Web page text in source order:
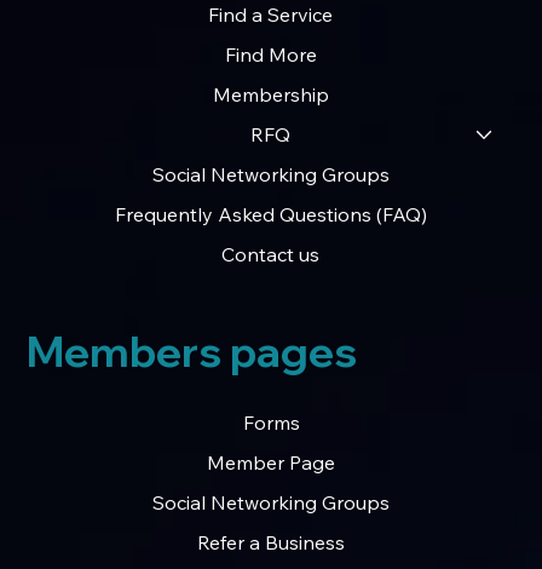
Find a Service
Find More
Membership
RFQ
Social Networking Groups
Frequently Asked Questions (FAQ)
Contact us
Forms
Member Page
Social Networking Groups
Refer a Business
Members pages